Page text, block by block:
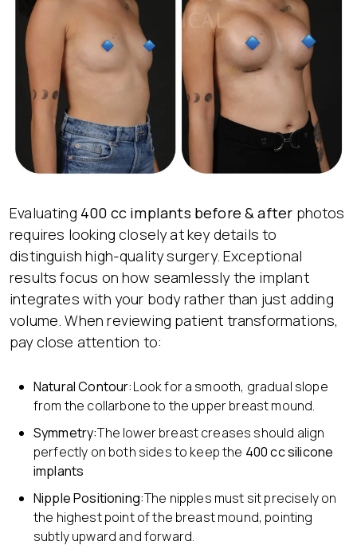
Evaluating 400 cc implants before & after photos
requires looking closely at key details to
distinguish high-quality surgery. Exceptional
results focus on how seamlessly the implant
integrates with your body rather than just adding
volume. When reviewing patient transformations,
pay close attention to:
Natural Contour:Look for a smooth, gradual slope
from the collarbone to the upper breast mound.
Symmetry:The lower breast creases should align
perfectly on both sides to keep the 400 cc silicone
implants
Nipple Positioning:The nipples must sit precisely on
the highest point of the breast mound, pointing
subtly upward and forward.